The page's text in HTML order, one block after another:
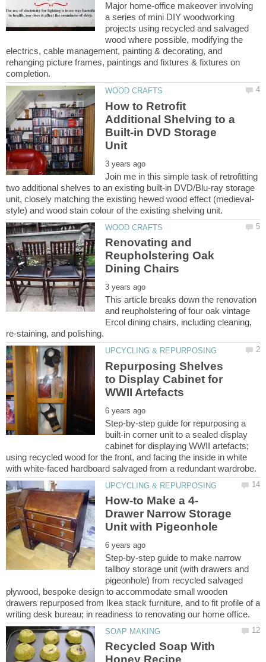
Major home-office makeover involving
a series of mini DIY woodworking
projects using recycled and salvaged
wood where possible, modifying the
electrics, cable management, painting & decorating, and
rehanging picture frames, paintings and fixtures & fixtures on
How to Retrofit
Additional Shelving to a
Built-in DVD Storage
Join me in this simple task of retrofitting
two additional shelves to an existing built-in DVD/Blu-ray storage
Renovating and
Reupholstering Oak
This article breaks down the renovation
and reupholstering of four oak vintage
Ercol dining chairs, including cleaning,
Repurposing Shelves
to Display Cabinet for
Step-by-step guide for repurposing a
built-in corner unit to a sealed display
cabinet for displaying WWII artefacts;
using recycled wood for the front, and facing the inside in white
Drawer Narrow Storage
Step-by-step guide to make narrow
tallboy storage unit (with drawers and
pigeonhole) from recycled salvaged
plywood, bespoke design to accommodate small wooden
drawers repurposed from Ikea stack furniture, and to fit profile of a
Recycled Soap With